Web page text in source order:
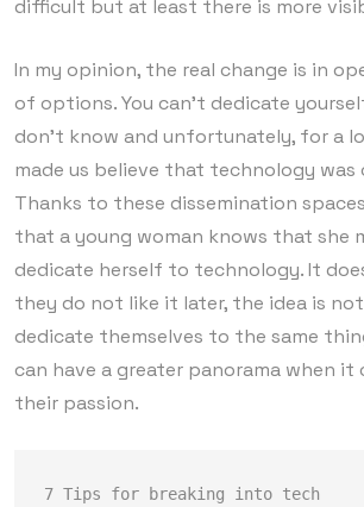
difficult but at least there is more
In my opinion, the real change is in
of options. You can’t dedicate
don’t know and unfortunately, for a
made us believe that technology was
Thanks to these dissemination
that a young woman knows that she
dedicate herself to technology. It
they do not like it later, the idea is
dedicate themselves to the same
can have a greater panorama when
their passion.
7 Tips for breaking into tech